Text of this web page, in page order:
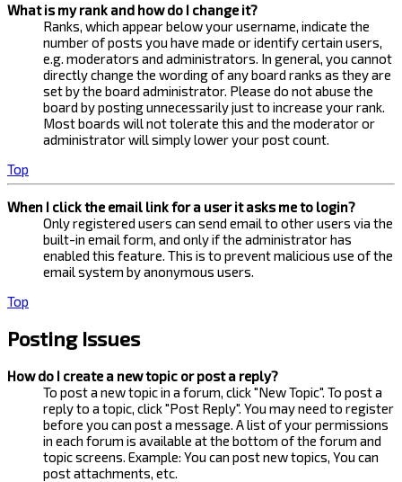
What is my rank and how do I change it?
Ranks, which appear below your username, indicate the
number of posts you have made or identify certain users,
e.g. moderators and administrators. In general, you cannot
directly change the wording of any board ranks as they are
set by the board administrator. Please do not abuse the
board by posting unnecessarily just to increase your rank.
Most boards will not tolerate this and the moderator or
administrator will simply lower your post count.
Top
When I click the email link for a user it asks me to login?
Only registered users can send email to other users via the
built-in email form, and only if the administrator has
enabled this feature. This is to prevent malicious use of the
email system by anonymous users.
Top
Posting Issues
How do I create a new topic or post a reply?
To post a new topic in a forum, click "New Topic". To post a
reply to a topic, click "Post Reply". You may need to register
before you can post a message. A list of your permissions
in each forum is available at the bottom of the forum and
topic screens. Example: You can post new topics, You can
post attachments, etc.